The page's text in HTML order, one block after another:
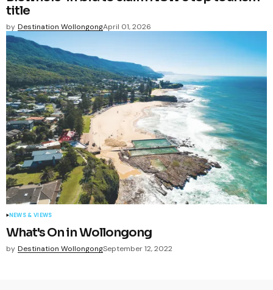
title
by Destination WollongongApril 01, 2026
NEWS & VIEWS
What's On in Wollongong
by Destination WollongongSeptember 12, 2022